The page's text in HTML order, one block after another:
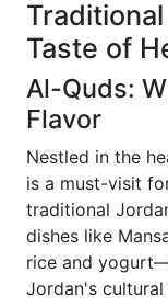
Taste of
Al-Quds:
Flavor
Nestled in the
is a must-visit
traditional
dishes like
rice and
Jordan's